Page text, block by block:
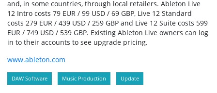
and, in some countries, through local retailers. Ableton Live
12 Intro costs 79 EUR / 99 USD / 69 GBP, Live 12 Standard
costs 279 EUR / 439 USD / 259 GBP and Live 12 Suite costs 599
EUR / 749 USD / 539 GBP. Existing Ableton Live owners can log
in to their accounts to see upgrade pricing.
www.ableton.com
DAW Software Music Production Update